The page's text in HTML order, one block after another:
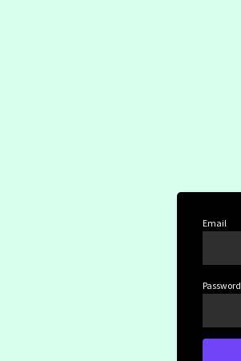
Email
Password